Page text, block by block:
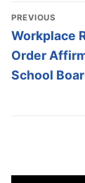
Post
PREVIOUS
Previous
post:
Workplace
Order
School